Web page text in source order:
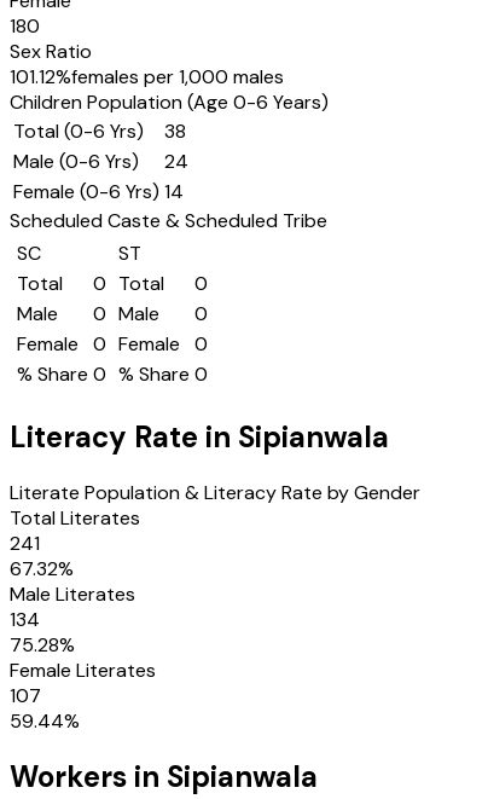
180
Sex Ratio
101.12%females per 1,000 males
Children Population (Age 0-6 Years)
Total (0-6 Yrs)
38
Male (0-6 Yrs)
24
Female (0-6 Yrs) 14
Scheduled Caste & Scheduled Tribe
SC
Total
0
Male
0
Female
0
% Share 0
ST
Total
0
Male
0
Female
0
% Share 0
Literacy Rate in Sipianwala
Literate Population & Literacy Rate by Gender
Total Literates
241
67.32%
Male Literates
134
75.28%
Female Literates
107
59.44%
Workers in Sipianwala